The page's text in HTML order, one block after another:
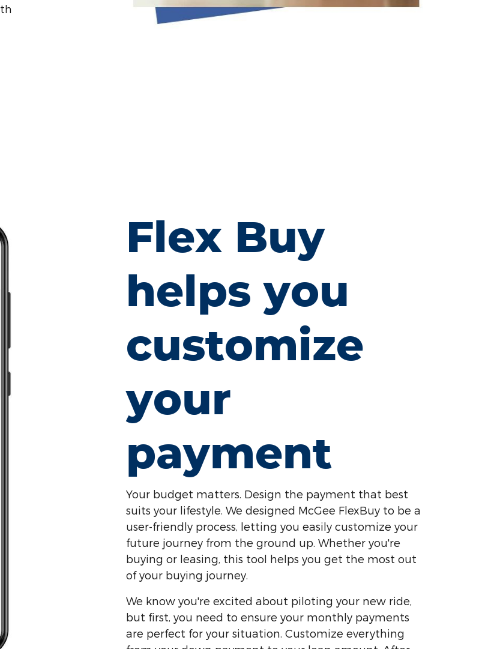
Flex Buy
helps you
customize
your
payment
Your budget matters. Design the payment that best
suits your lifestyle. We designed McGee FlexBuy to be a
user-friendly process, letting you easily customize your
future journey from the ground up. Whether you're
buying or leasing, this tool helps you get the most out
of your buying journey.
We know you're excited about piloting your new ride,
but first, you need to ensure your monthly payments
are perfect for your situation. Customize everything